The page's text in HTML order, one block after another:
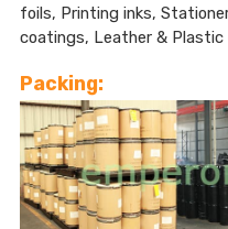
foils, Printing inks,
coatings, Leather &
Packing: